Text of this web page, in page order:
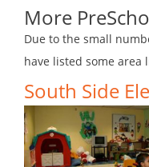
More
Due to the small
have listed some area
South Side